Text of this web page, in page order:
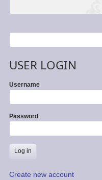
USER LOGIN
Username
Password
Create new account